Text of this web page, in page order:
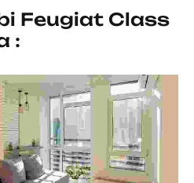
Feugiat Class
: